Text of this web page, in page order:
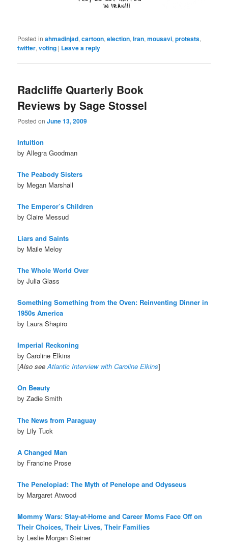
Posted in ahmadinjad,cartoon,election,Iran,mousavi,protests,
twitter,voting | Leave a reply
Radcliffe Quarterly Book
Reviews by Sage Stossel
Posted onJune 13, 2009
Intuition
by Allegra Goodman
The Peabody Sisters
by Megan Marshall
The Emperor’s Children
by Claire Messud
Liars and Saints
by Maile Meloy
The Whole World Over
by Julia Glass
Something Something from the Oven: Reinventing Dinner in
1950s America
by Laura Shapiro
Imperial Reckoning
by Caroline Elkins
[Also seeAtlantic Interview with Caroline Elkins]
On Beauty
by Zadie Smith
The News from Paraguay
by Lily Tuck
A Changed Man
by Francine Prose
The Penelopiad: The Myth of Penelope and Odysseus
by Margaret Atwood
Mommy Wars: Stay-at-Home and Career Moms Face Off on
Their Choices, Their Lives, Their Families
by Leslie Morgan Steiner